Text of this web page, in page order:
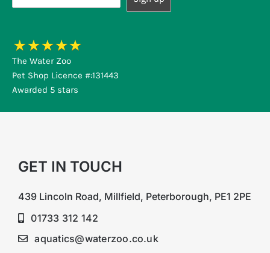
The Water Zoo
Pet Shop Licence #:131443
Awarded 5 stars
GET IN TOUCH
439 Lincoln Road, Millfield, Peterborough, PE1 2PE
01733 312 142
aquatics@waterzoo.co.uk